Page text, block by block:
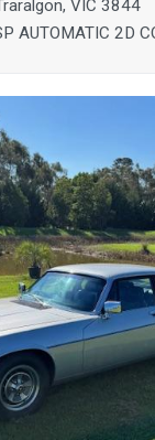
VIC 3844
AUTOMATIC 2D